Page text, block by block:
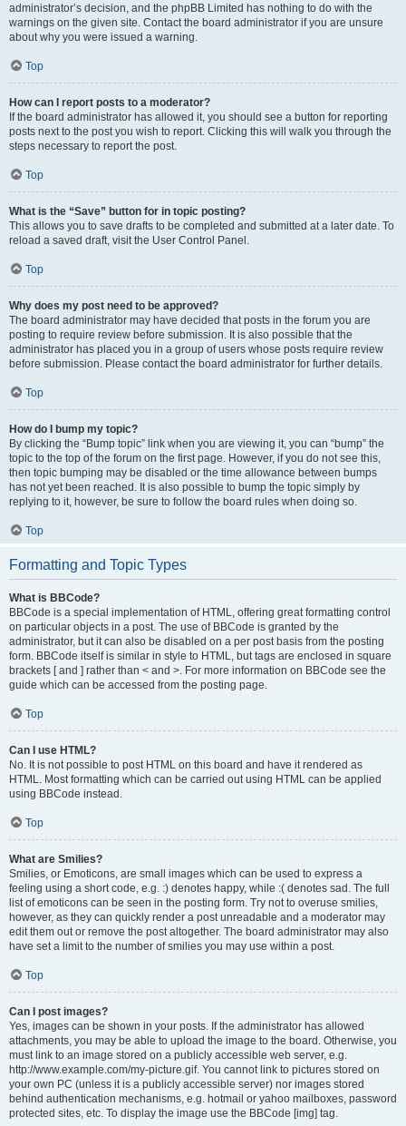
administrator’s decision, and the phpBB Limited has nothing to do with the
warnings on the given site. Contact the board administrator if you are unsure
about why you were issued a warning.
Top
How can I report posts to a moderator?
If the board administrator has allowed it, you should see a button for reporting
posts next to the post you wish to report. Clicking this will walk you through the
steps necessary to report the post.
Top
What is the “Save” button for in topic posting?
This allows you to save drafts to be completed and submitted at a later date. To
reload a saved draft, visit the User Control Panel.
Top
Why does my post need to be approved?
The board administrator may have decided that posts in the forum you are
posting to require review before submission. It is also possible that the
administrator has placed you in a group of users whose posts require review
before submission. Please contact the board administrator for further details.
Top
How do I bump my topic?
By clicking the “Bump topic” link when you are viewing it, you can “bump” the
topic to the top of the forum on the first page. However, if you do not see this,
then topic bumping may be disabled or the time allowance between bumps
has not yet been reached. It is also possible to bump the topic simply by
replying to it, however, be sure to follow the board rules when doing so.
Top
Formatting and Topic Types
What is BBCode?
BBCode is a special implementation of HTML, offering great formatting control
on particular objects in a post. The use of BBCode is granted by the
administrator, but it can also be disabled on a per post basis from the posting
form. BBCode itself is similar in style to HTML, but tags are enclosed in square
brackets [ and ] rather than < and >. For more information on BBCode see the
guide which can be accessed from the posting page.
Top
Can I use HTML?
No. It is not possible to post HTML on this board and have it rendered as
HTML. Most formatting which can be carried out using HTML can be applied
using BBCode instead.
Top
What are Smilies?
Smilies, or Emoticons, are small images which can be used to express a
feeling using a short code, e.g. :) denotes happy, while :( denotes sad. The full
list of emoticons can be seen in the posting form. Try not to overuse smilies,
however, as they can quickly render a post unreadable and a moderator may
edit them out or remove the post altogether. The board administrator may also
have set a limit to the number of smilies you may use within a post.
Top
Can I post images?
Yes, images can be shown in your posts. If the administrator has allowed
attachments, you may be able to upload the image to the board. Otherwise, you
must link to an image stored on a publicly accessible web server, e.g.
http://www.example.com/my-picture.gif. You cannot link to pictures stored on
your own PC (unless it is a publicly accessible server) nor images stored
behind authentication mechanisms, e.g. hotmail or yahoo mailboxes, password
protected sites, etc. To display the image use the BBCode [img] tag.